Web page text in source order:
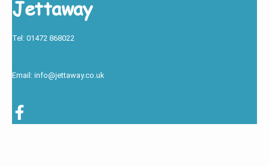
Jettaway
Tel: 01472 868022
Email: info@jettaway.co.uk